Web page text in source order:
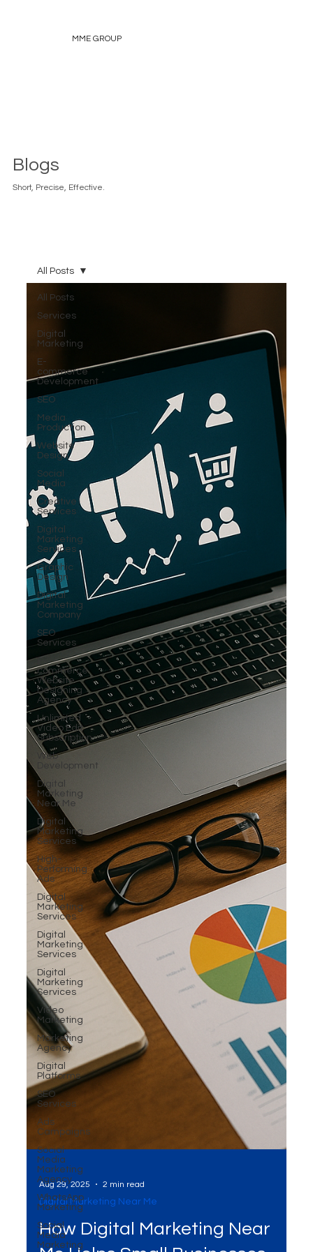
MME GROUP
Blogs
Short, Precise, Effective.
All Posts
Services
Digital
Marketing
E-
commerce
Development
SEO
Media
Production
Website
Design
Social
Media
Creative
Services
Digital
Marketing
Services
Graphic
Design
Digital
Marketing
Company
SEO
Services
E-
commerce
Website
Designing
Agency
Unlimited
Video Edit
Subscription
Web
Development
Digital
Marketing
Near Me
Digital
Marketing
Services
High-
Performing
Ads
Digital
Marketing
Services
Digital
Marketing
Services
Digital
Marketing
Services
Video
Marketing
Marketing
Agency
Digital
Platforms
SEO
Services
Ads
Campaigns
Social
Media
Marketing
Agency
WhatsApp
Marketing
Social
Media
Marketing
All Posts